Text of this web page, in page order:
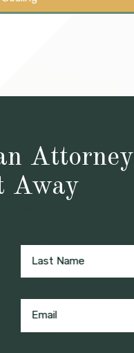
Attorney
Away
Last Name
Email